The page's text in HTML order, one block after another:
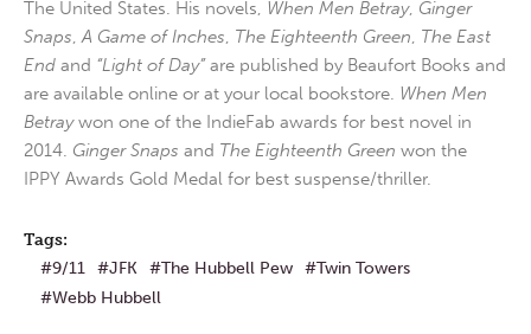
The United States. His novels, When Men Betray, Ginger
Snaps,A Game of Inches, The Eighteenth Green, The East
End and “Light of Day”are published by Beaufort Books and
are available online or at your local bookstore. When Men
Betraywon one of the IndieFab awards for best novel in
2014. Ginger Snaps and The Eighteenth Green won the
IPPY Awards Gold Medal for best suspense/thriller.
Tags:
9/11
JFK The Hubbell Pew
Twin Towers
Webb Hubbell